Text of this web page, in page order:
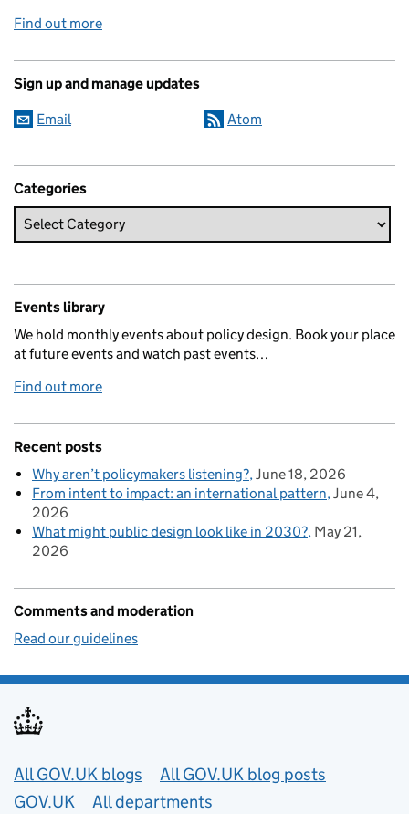
Find out more
Sign up and manage updates
Email Atom
Categories
Events library
We hold monthly events about policy design. Book your place
at future events and watch past events…
Find out more
Recent posts
Why aren’t policymakers listening? June 18, 2026
From intent to impact: an international pattern June 4,
2026
What might public design look like in 2030? May 21,
2026
Comments and moderation
Read our guidelines
Useful links
All GOV.UK blogs
All GOV.UK blog posts
GOV.UK
All departments